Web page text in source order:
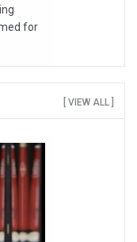
for
[ VIEW ALL ]